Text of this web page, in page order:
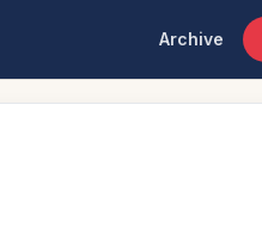
Archive